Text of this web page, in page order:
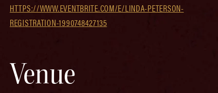
HTTPS://WWW.EVENTBRITE.COM/E/LINDA-PETERSON-
REGISTRATION-1990748427135
Venue